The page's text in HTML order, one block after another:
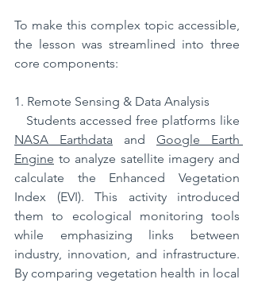
To make this complex topic accessible,
the lesson was streamlined into three
core components:
1. Remote Sensing & Data Analysis
NASA Earthdata and Google Earth
Engine to analyze satellite imagery and
calculate the Enhanced Vegetation
Index (EVI). This activity introduced
them to ecological monitoring tools
while emphasizing links between
industry, innovation, and infrastructure.
By comparing vegetation health in local